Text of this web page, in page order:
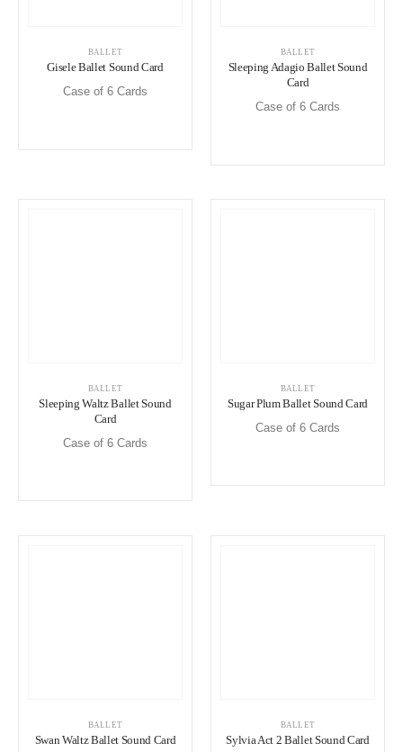
BALLET
Gisele Ballet Sound Card
Case of 6 Cards
BALLET
Sleeping Adagio Ballet Sound
Card
Case of 6 Cards
BALLET
Sleeping Waltz Ballet Sound
Card
Case of 6 Cards
BALLET
Sugar Plum Ballet Sound Card
Case of 6 Cards
BALLET
Swan Waltz Ballet Sound Card
BALLET
Sylvia Act 2 Ballet Sound Card